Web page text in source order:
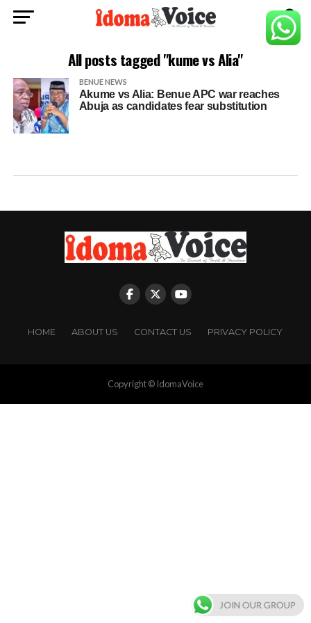
All posts tagged "kume vs Alia"
BENUE NEWS
Akume vs Alia: Benue APC war reaches
Abuja as candidates fear substitution
HOME ABOUT US CONTACT US PRIVACY POLICY
Copyright © IdomaVoice
JOIN OUR GROUP